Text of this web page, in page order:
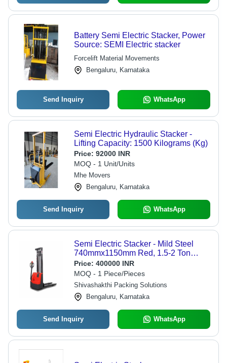
Battery Semi Electric Stacker, Power
Source: SEMI Electric stacker
Forcelift Material Movements
Bengaluru, Karnataka
Send Inquiry WhatsApp
Semi Electric Hydraulic Stacker -
Lifting Capacity: 1500 Kilograms (Kg)
Price: 92000 INR
MOQ - 1 Unit/Units
Mhe Movers
Bengaluru, Karnataka
Send Inquiry WhatsApp
Semi Electric Stacker - Mild Steel
740mmx1150mm Red, 1.5-2 Ton
Capacity, 380V, 50/60Hz, Strong
Price: 400000 INR
MOQ - 1 Piece/Pieces
Shivashakthi Packing Solutions
Bengaluru, Karnataka
Send Inquiry WhatsApp